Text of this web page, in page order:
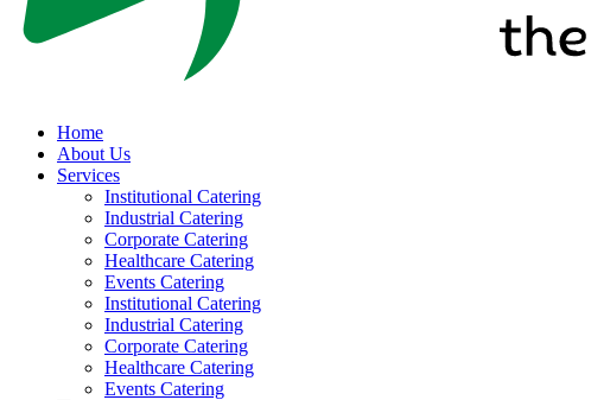
Home
About Us
Services
Institutional Catering
Industrial Catering
Corporate Catering
Healthcare Catering
Events Catering
Institutional Catering
Industrial Catering
Corporate Catering
Healthcare Catering
Events Catering